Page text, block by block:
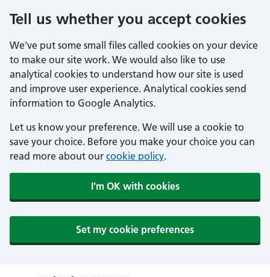
Tell us whether you accept cookies
We've put some small files called cookies on your device
to make our site work. We would also like to use
analytical cookies to understand how our site is used
and improve user experience. Analytical cookies send
information to Google Analytics.
Let us know your preference. We will use a cookie to
save your choice. Before you make your choice you can
read more about our cookie policy.
I'm OK with cookies
Set my cookie preferences